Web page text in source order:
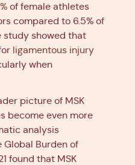
of female athletes
compared to 6.5% of
study showed that
ligamentous injury
when
picture of MSK
become even more
analysis
Burden of
found that MSK